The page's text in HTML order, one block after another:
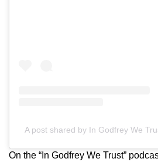
A post shared by In Godfrey We
On the “In Godfrey We Trust”